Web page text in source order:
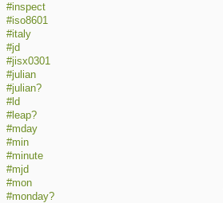
#inspect
#iso8601
#italy
#jd
#jisx0301
#julian
#julian?
#ld
#leap?
#mday
#min
#minute
#mjd
#mon
#monday?